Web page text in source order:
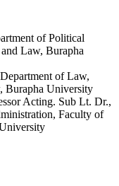
of Political
Law, Burapha
of Law,
Burapha University
Acting. Sub Lt. Dr.,
Faculty of